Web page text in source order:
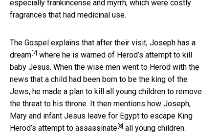
especially frankincense and myrrh, which were costly
fragrances that had medicinal use.
The Gospel explains that after their visit, Joseph has a
dream [7] where he is warned of Herod’s attempt to kill
baby Jesus. When the wise men went to Herod with the
news that a child had been born to be the king of the
Jews, he made a plan to kill all young children to remove
the threat to his throne. It then mentions how Joseph,
Mary and infant Jesus leave for Egypt to escape King
Herod’s attempt to assassinate [8] all young children.